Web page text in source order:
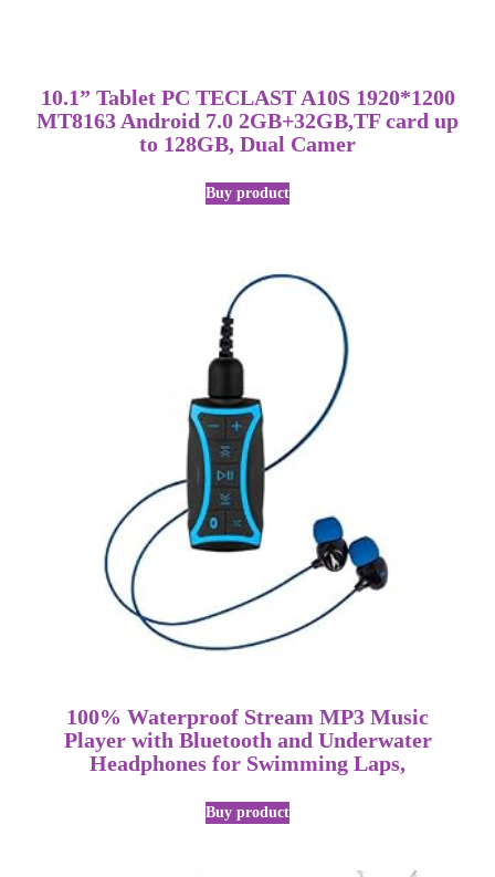
10.1” Tablet PC TECLAST A10S 1920*1200
MT8163 Android 7.0 2GB+32GB,TF card up
to 128GB, Dual Camer
Buy product
100% Waterproof Stream MP3 Music
Player with Bluetooth and Underwater
Headphones for Swimming Laps,
Buy product